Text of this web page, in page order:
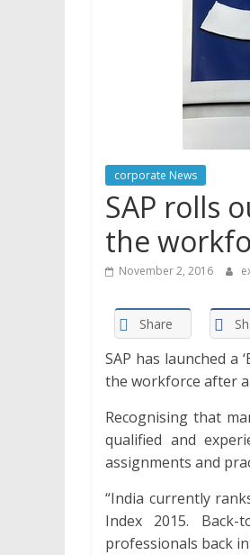
corporate News
SAP rolls
the
November 2, 2016
Share
SAP has launched
the workforce after
Recognising that
qualified and
assignments and
“India currently
Index 2015.
professionals back